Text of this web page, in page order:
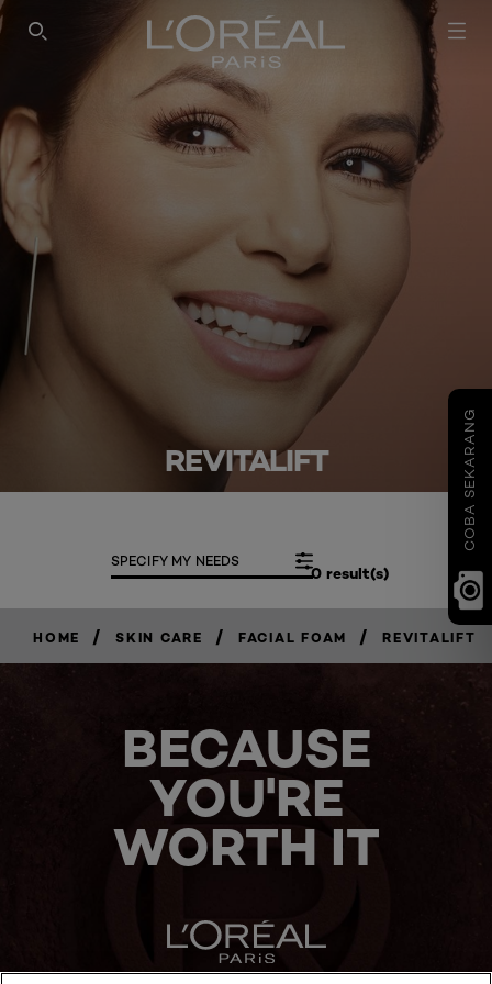
COBA SEKARANG
SEARCH THIS SITE
REVITALIFT
0 result(s)
SPECIFY MY NEEDS
HOME / SKIN CARE / FACIAL FOAM / REVITALIFT
BECAUSE
YOU'RE
WORTH IT